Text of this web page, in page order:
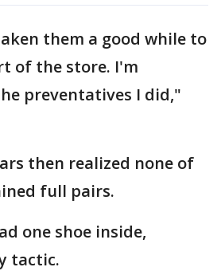
them a good while to
of the store. I'm
preventatives I did,"
then realized none of
full pairs.
one shoe inside,
tactic.